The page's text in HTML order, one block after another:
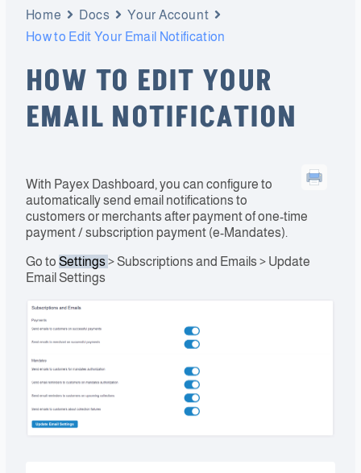
Home Docs
Your Account
How to Edit Your Email Notification
HOW TO EDIT YOUR
EMAIL NOTIFICATION
With Payex Dashboard, you can configure to
automatically send email notifications to
customers or merchants after payment of one-time
payment / subscription payment (e-Mandates).
Go to Settings> Subscriptions and Emails > Update
Email Settings